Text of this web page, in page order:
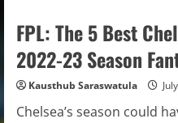
FPL: The 5 Best
2022-23 Season
Kausthub Saraswatula
Chelsea’s season could